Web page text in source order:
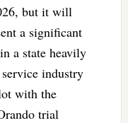
but it will
a significant
a state heavily
industry
with the
trial